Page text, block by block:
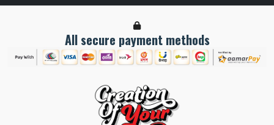
All secure payment methods